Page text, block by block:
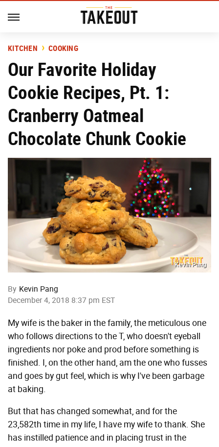
KITCHEN COOKING
Our Favorite Holiday
Cookie Recipes, Pt. 1:
Cranberry Oatmeal
Chocolate Chunk Cookie
Kevin Pang
By Kevin Pang
December 4, 2018 8:37 pm EST
My wife is the baker in the family, the meticulous one
who follows directions to the T, who doesn't eyeball
ingredients nor poke and prod before something is
finished. I, on the other hand, am the one who fusses
and goes by gut feel, which is why I've been garbage
at baking.
But that has changed somewhat, and for the
23,582th time in my life, I have my wife to thank. She
has instilled patience and in placing trust in the